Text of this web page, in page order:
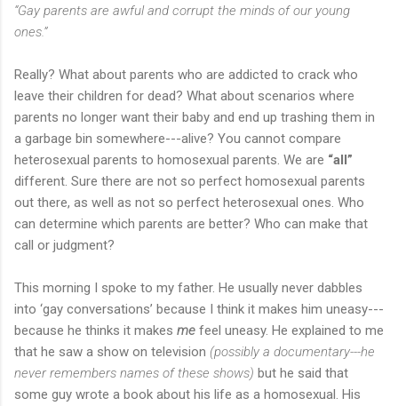
“Gay parents are awful and corrupt the minds of our young
ones.”
Really? What about parents who are addicted to crack who
leave their children for dead? What about scenarios where
parents no longer want their baby and end up trashing them in
a garbage bin somewhere---alive? You cannot compare
heterosexual parents to homosexual parents. We are “all”
different. Sure there are not so perfect homosexual parents
out there, as well as not so perfect heterosexual ones. Who
can determine which parents are better? Who can make that
call or judgment?
This morning I spoke to my father. He usually never dabbles
into ‘gay conversations’ because I think it makes him uneasy---
because he thinks it makes me feel uneasy. He explained to me
that he saw a show on television (possibly a documentary---he
never remembers names of these shows) but he said that
some guy wrote a book about his life as a homosexual. His